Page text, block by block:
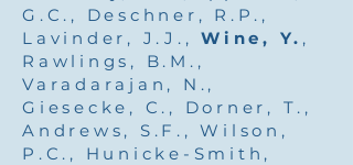
G.C., Deschner, R.P.,
Lavinder, J.J., Wine, Y. ,
Rawlings, B.M.,
Varadarajan, N.,
Giesecke, C., Dorner, T.,
Andrews, S.F., Wilson,
P.C., Hunicke-Smith,